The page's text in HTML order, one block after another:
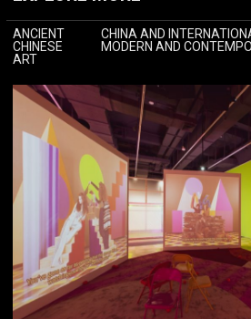
ANCIENT
CHINESE
ART
CHINA AND
MODERN AND